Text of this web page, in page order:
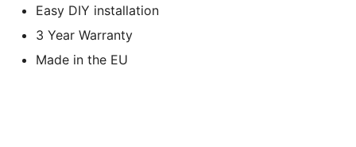
Easy DIY installation
3 Year Warranty
Made in the EU